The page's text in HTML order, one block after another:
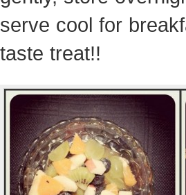
serve cool for
taste treat!!